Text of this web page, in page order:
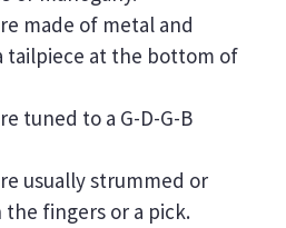
made of metal and
tailpiece at the bottom of
tuned to a G-D-G-B
usually strummed or
fingers or a pick.